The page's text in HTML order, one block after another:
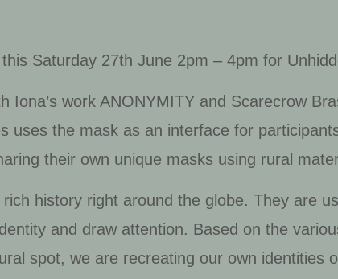
Saturday 27th June 2pm – 4pm for
Iona’s workANONYMITY and Scarecrow
uses the mask as an interface for
their own unique masks using rural
history right around the globe. They are
and draw attention. Based on the
spot, we are recreating our own identities